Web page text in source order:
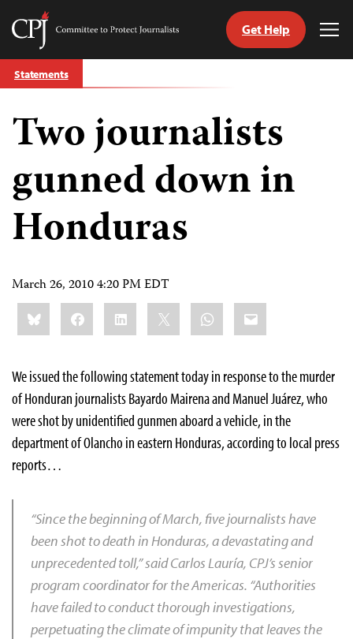
Skip
to
Committee
Journalists
Get Help
Statements
Two journalists
gunned down in
Honduras
March 26, 2010 4:20 PM EDT
Share
this:BlueskyFacebookLinkedIn WhatsApp
Email
We issued the following statement today in response to the murder
of Honduran journalists Bayardo Mairena and Manuel Juárez, who
were shot by unidentified gunmen aboard a vehicle, in the
department of Olancho in eastern Honduras, according to local press
reports…
“Since the beginning of March, five journalists have
been shot to death in Honduras, a devastating and
unprecedented toll,” said Carlos Lauría, CPJ’s senior
program coordinator for the Americas. “Authorities
have failed to conduct thorough investigations,
perpetuating the climate of impunity that leaves the